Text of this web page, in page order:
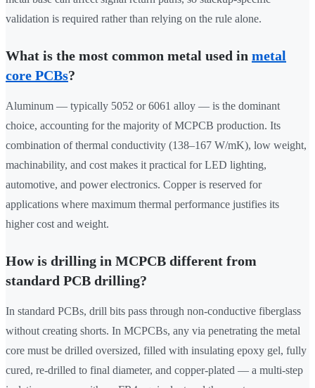
validation is required rather than relying on the rule alone.
What is the most common metal used in metal
core PCBs?
Aluminum — typically 5052 or 6061 alloy — is the dominant
choice, accounting for the majority of MCPCB production. Its
combination of thermal conductivity (138–167 W/mK), low weight,
machinability, and cost makes it practical for LED lighting,
automotive, and power electronics. Copper is reserved for
applications where maximum thermal performance justifies its
higher cost and weight.
How is drilling in MCPCB different from
standard PCB drilling?
In standard PCBs, drill bits pass through non-conductive fiberglass
without creating shorts. In MCPCBs, any via penetrating the metal
core must be drilled oversized, filled with insulating epoxy gel, fully
cured, re-drilled to final diameter, and copper-plated — a multi-step